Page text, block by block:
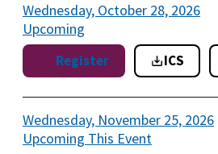
Wednesday, October 28, 2026
Upcoming
Register ICS
Wednesday, November 25, 2026
Upcoming This Event